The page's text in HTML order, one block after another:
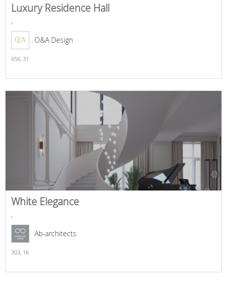
Luxury Residence Hall
,
O&A Design
656, 31
White Elegance
,
Ab-architects
303, 16